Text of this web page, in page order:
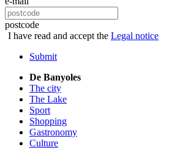
postcode
I have read and accept the Legal notice
Submit
De Banyoles
The city
The Lake
Sport
Shopping
Gastronomy
Culture